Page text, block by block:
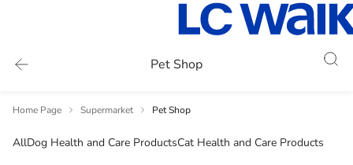
Pet Shop
Home Page Supermarket Pet Shop
AllDog Health and Care ProductsCat Health and Care Products